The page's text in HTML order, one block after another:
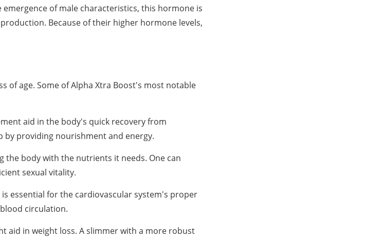
of male characteristics, this hormone is
Because of their higher hormone levels,
of age. Some of Alpha Xtra Boost's most notable
aid in the body's quick recovery from
by providing nourishment and energy.
the body with the nutrients it needs. One can
sexual vitality.
essential for the cardiovascular system's proper
circulation.
aid in weight loss. A slimmer with a more robust